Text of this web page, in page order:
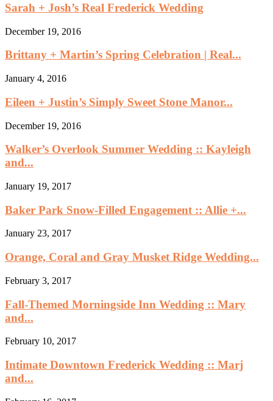
Sarah + Josh’s Real Frederick Wedding
December 19, 2016
Brittany + Martin’s Spring Celebration | Real...
January 4, 2016
Eileen + Justin’s Simply Sweet Stone Manor...
December 19, 2016
Walker’s Overlook Summer Wedding :: Kayleigh
and...
January 19, 2017
Baker Park Snow-Filled Engagement :: Allie +...
January 23, 2017
Orange, Coral and Gray Musket Ridge Wedding...
February 3, 2017
Fall-Themed Morningside Inn Wedding :: Mary
and...
February 10, 2017
Intimate Downtown Frederick Wedding :: Marj
and...